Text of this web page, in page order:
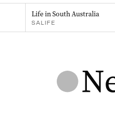
Life in South Australia
SALIFE